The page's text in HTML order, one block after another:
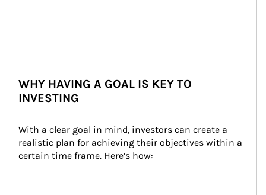
WHY HAVING A GOAL IS KEY TO
INVESTING
With a clear goal in mind, investors can create a
realistic plan for achieving their objectives within a
certain time frame. Here’s how: